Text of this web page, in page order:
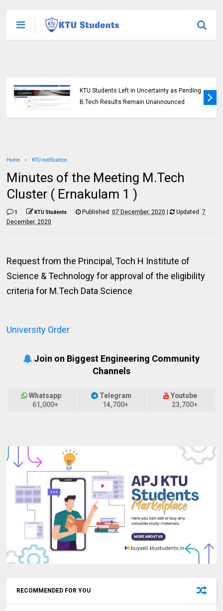
KTU Students Left in Uncertainty as Pending
B.Tech Results Remain Unannounced
Home KTU notification
Minutes of the Meeting M.Tech
Cluster ( Ernakulam 1 )
1 KTU Students Published:07 December, 2020 | Updated:7
December, 2020
Request from the Principal, Toch H Institute of
Science & Technology for approval of the eligibility
criteria for M.Tech Data Science
University Order
Join on Biggest Engineering Community
Channels
Whatsapp
61,000+
Telegram
14,700+
Youtube
23,700+
RECOMMENDED FOR YOU